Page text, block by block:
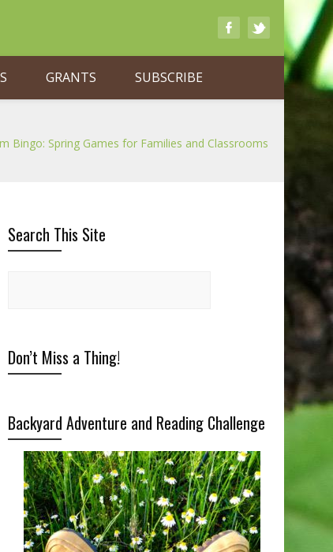
GRANTS SUBSCRIBE
Bingo: Spring Games for Families and Classrooms
Search This Site
Don’t Miss a Thing!
Backyard Adventure and Reading Challenge